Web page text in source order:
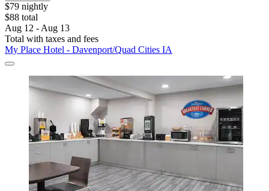
$79 nightly
$88 total
Aug 12 - Aug 13
Total with taxes and fees
My Place Hotel - Davenport/Quad Cities IA